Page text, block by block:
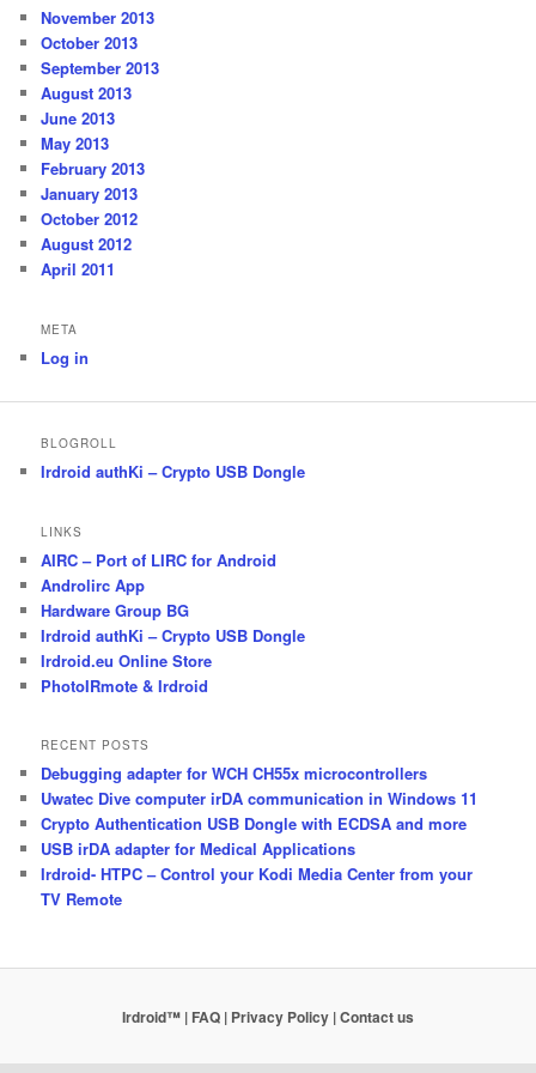
November 2013
October 2013
September 2013
August 2013
June 2013
May 2013
February 2013
January 2013
October 2012
August 2012
April 2011
META
Log in
BLOGROLL
Irdroid authKi – Crypto USB Dongle
LINKS
AIRC – Port of LIRC for Android
Androlirc App
Hardware Group BG
Irdroid authKi – Crypto USB Dongle
Irdroid.eu Online Store
PhotoIRmote & Irdroid
RECENT POSTS
Debugging adapter for WCH CH55x microcontrollers
Uwatec Dive computer irDA communication in Windows 11
Crypto Authentication USB Dongle with ECDSA and more
USB irDA adapter for Medical Applications
Irdroid- HTPC – Control your Kodi Media Center from your
TV Remote
Irdroid™ | FAQ | Privacy Policy | Contact us